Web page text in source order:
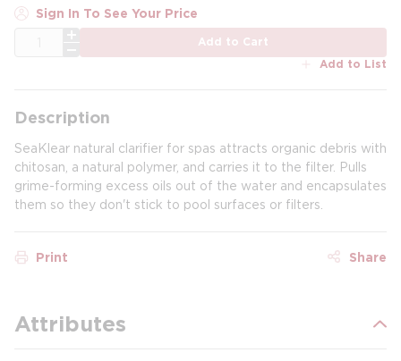
Sign In To See Your Price
Add to Cart
Add to List
Description
SeaKlear natural clarifier for spas attracts organic debris with
chitosan, a natural polymer, and carries it to the filter. Pulls
grime-forming excess oils out of the water and encapsulates
them so they don't stick to pool surfaces or filters.
Print Share
Attributes